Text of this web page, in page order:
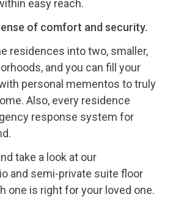
easy reach.
of comfort and security.
residences into two, smaller,
and you can fill your
personal mementos to truly
Also, every residence
response system for
take a look at our
and semi-private suite floor
one is right for your loved one.